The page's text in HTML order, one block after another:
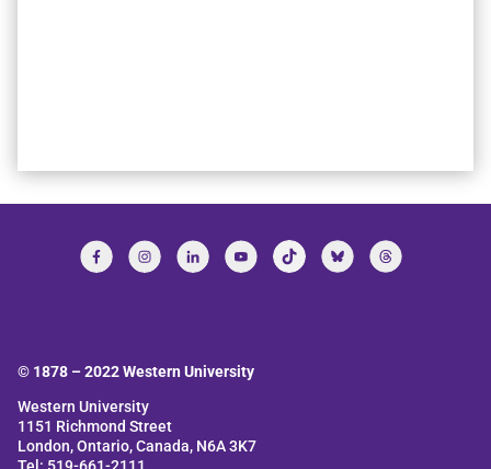
© 1878 –2022Western University
Western University
1151 Richmond Street
London, Ontario, Canada, N6A 3K7